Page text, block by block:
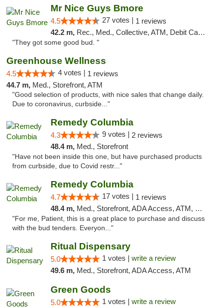
Mr Nice Guys Bmore
4.5 27 votes | 1 reviews
42.2 m, Rec., Med., Collective, ATM, Debit Card, Pickup
"They got some good bud. "
Greenhouse Wellness
4.5 4 votes | 1 reviews
44.7 m, Med., Storefront, ATM
"Good selection of products, with nice sales that change daily.
Due to coronavirus, curbside..."
Remedy Columbia
4.3 9 votes | 2 reviews
48.4 m, Med., Storefront
"Have not been inside this one, but have purchased products
from curbside, due to Covid restr..."
Remedy Columbia
4.7 17 votes | 1 reviews
48.4 m, Med., Storefront, ADA Access, ATM, Debit Card, Pickup
"For me, Patient, this is a great place to purchase and discuss
with the bud tenders. Everyon..."
Ritual Dispensary
5.0 1 votes | write a review
49.6 m, Med., Storefront, ADA Access, ATM
Green Goods
5.0 1 votes | write a review